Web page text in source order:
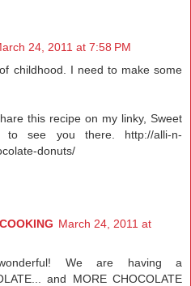
24, 2011 at 7:58 PM
childhood. I need to make some
this recipe on my linky, Sweet
see you there. http://alli-n-
donuts/
March 24, 2011 at
We are having a
and MORE CHOCOLATE